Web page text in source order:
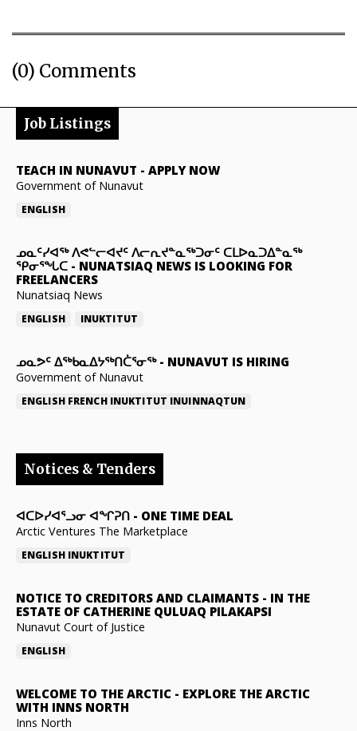
(0) Comments
Job Listings
TEACH IN NUNAVUT - APPLY NOW
Government of Nunavut
ENGLISH
ᓄᓇᑦᓯᐊᖅ ᐱᕙᓪᓕᐊᔪᑦ ᐱᓕᕆᔪᓐᓇᖅᑐᓂᑦ ᑕᒪᐅᓇᑐᐃᓐᓇᖅ
ᕿᓂᕐᖓᑕ - NUNATSIAQ NEWS IS LOOKING FOR
FREELANCERS
Nunatsiaq News
ENGLISH INUKTITUT
ᓄᓇᕗᑦ ᐃᖅᑲᓇᐃᔭᖅᑎᑖᕐᓂᖅ- NUNAVUT IS HIRING
Government of Nunavut
ENGLISH FRENCH INUKTITUT INUINNAQTUN
Notices & Tenders
ᐊᑕᐅᓯᐊᕐᓗᓂ ᐊᖏᕈᑎ - ONE TIME DEAL
Arctic Ventures The Marketplace
ENGLISH INUKTITUT
NOTICE TO CREDITORS AND CLAIMANTS - IN THE
ESTATE OF CATHERINE QULUAQ PILAKAPSI
Nunavut Court of Justice
ENGLISH
WELCOME TO THE ARCTIC - EXPLORE THE ARCTIC
WITH INNS NORTH
Inns North